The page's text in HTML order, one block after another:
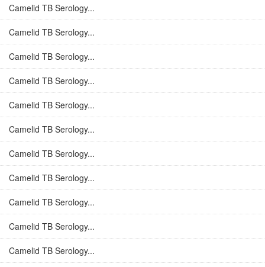
Camelid TB Serology...
Camelid TB Serology...
Camelid TB Serology...
Camelid TB Serology...
Camelid TB Serology...
Camelid TB Serology...
Camelid TB Serology...
Camelid TB Serology...
Camelid TB Serology...
Camelid TB Serology...
Camelid TB Serology...